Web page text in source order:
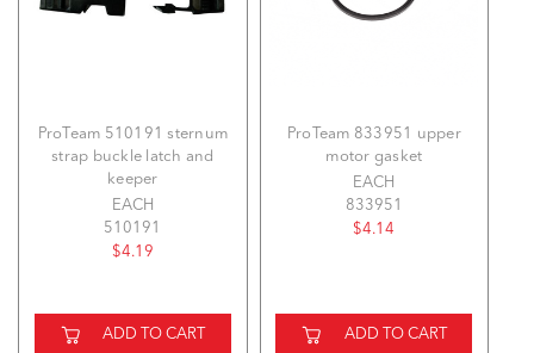
ProTeam 510191 sternum
strap buckle latch and
keeper
EACH
510191
$4.19
ADD TO CART
ProTeam 833951 upper
motor gasket
EACH
833951
$4.14
ADD TO CART